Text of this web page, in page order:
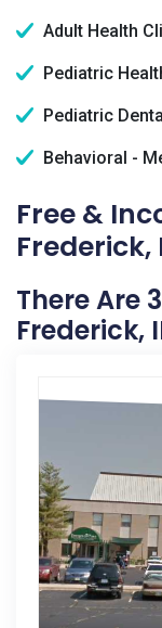
Adult Health
Pediatric
Pediatric
Behavioral -
Free &
Frederick,
There Are
Frederick,